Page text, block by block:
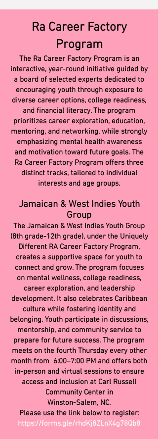
Ra Career Factory
Program
The Ra Career Factory Program is an
interactive, year-round initiative guided by
a board of selected experts dedicated to
encouraging youth through exposure to
diverse career options, college readiness,
and financial literacy. The program
prioritizes career exploration, education,
mentoring, and networking, while strongly
emphasizing mental health awareness
and motivation toward future goals. The
Ra Career Factory Program offers three
distinct tracks, tailored to individual
interests and age groups.
Jamaican & West Indies Youth
Group
The Jamaican & West Indies Youth Group
(8th grade-12th grade), under the Uniquely
Different RA Career Factory Program,
creates a supportive space for youth to
connect and grow. The program focuses
on mental wellness, college readiness,
career exploration, and leadership
development. It also celebrates Caribbean
culture while fostering identity and
belonging. Youth participate in discussions,
mentorship, and community service to
prepare for future success. The program
meets on the fourth Thursday every other
month from 6:00–7:00 PM and offers both
in-person and virtual sessions to ensure
access and inclusion at Carl Russell
Community Center in
Winston-Salem, NC.
Please use the link below to register:
https://forms.gle/rhdKj8ZLnX4g78Qb8